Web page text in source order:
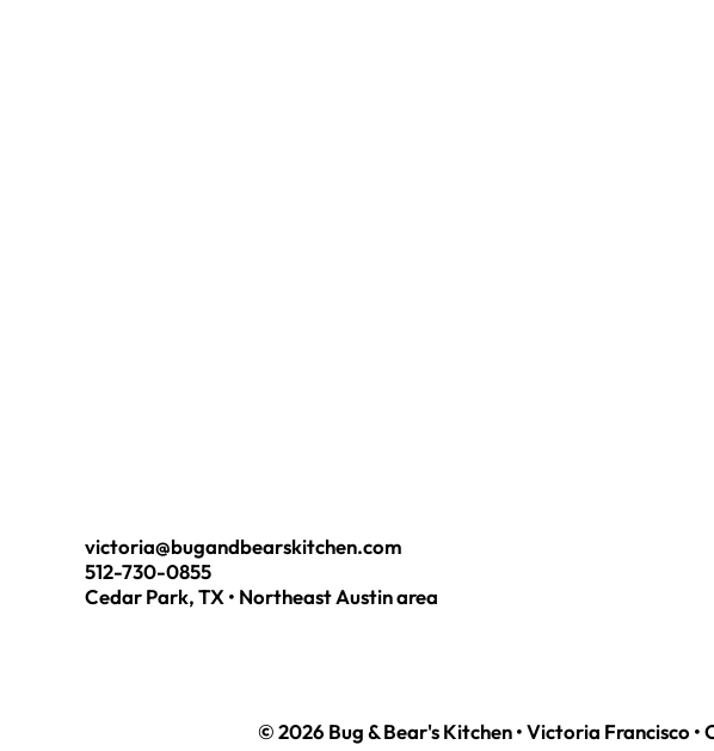
victoria@bugandbearskitchen.com
512-730-0855
Cedar Park, TX • Northeast Austin area
© 2026 Bug & Bear's Kitchen • Victoria Francisco •